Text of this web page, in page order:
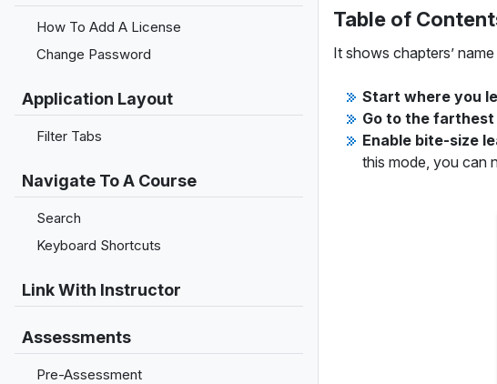
How To Add A License
Change Password
Application Layout
Filter Tabs
Navigate To A Course
Search
Keyboard Shortcuts
Link With Instructor
Assessments
Pre-Assessment
Table of
It shows chapters’
Start where you
Go to the
Enable bite-size
this mode, you can